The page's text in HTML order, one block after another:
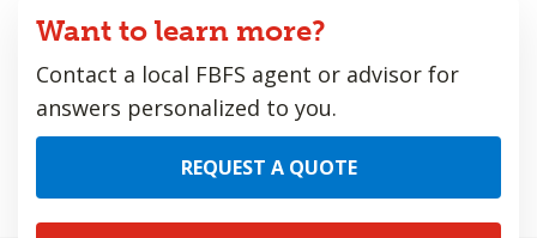
Want to learn more?
Contact a local FBFS agent or advisor for
answers personalized to you.
REQUEST A QUOTE